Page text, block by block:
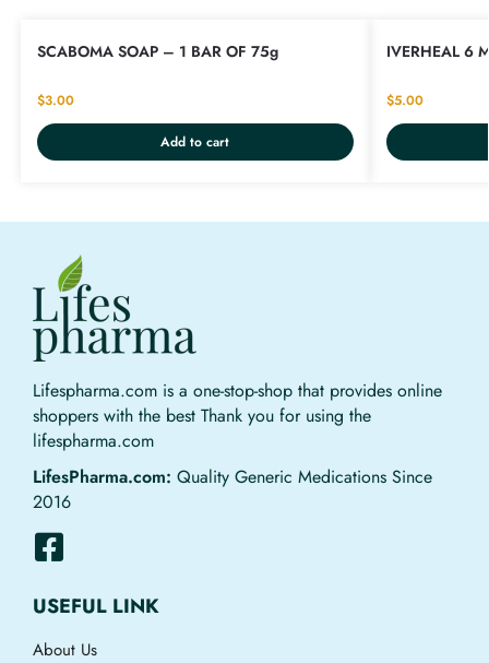
SCABOMA SOAP – 1 BAR OF 75g
$3.00
Add to cart
IVERHEAL 6
$5.00
Lifespharma.com is a one-stop-shop that provides online
shoppers with the best Thank you for using the
lifespharma.com
LifesPharma.com: Quality Generic Medications Since
2016
USEFUL LINK
About Us